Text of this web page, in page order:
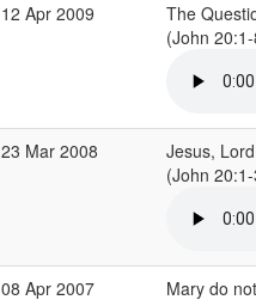
12 Apr 2009
The
(John
23 Mar 2008
Jesus,
(John
08 Apr 2007
Mary do